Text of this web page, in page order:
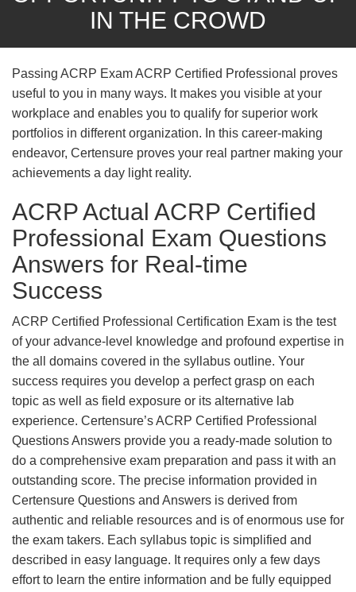
IN THE CROWD
Passing ACRP Exam ACRP Certified Professional proves
useful to you in many ways. It makes you visible at your
workplace and enables you to qualify for superior work
portfolios in different organization. In this career-making
endeavor, Certensure proves your real partner making your
achievements a day light reality.
ACRP Actual ACRP Certified
Professional Exam Questions
Answers for Real-time
Success
ACRP Certified Professional Certification Exam is the test
of your advance-level knowledge and profound expertise in
the all domains covered in the syllabus outline. Your
success requires you develop a perfect grasp on each
topic as well as field exposure or its alternative lab
experience. Certensure’s ACRP Certified Professional
Questions Answers provide you a ready-made solution to
do a comprehensive exam preparation and pass it with an
outstanding score. The precise information provided in
Certensure Questions and Answers is derived from
authentic and reliable resources and is of enormous use for
the exam takers. Each syllabus topic is simplified and
described in easy language. It requires only a few days
effort to learn the entire information and be fully equipped